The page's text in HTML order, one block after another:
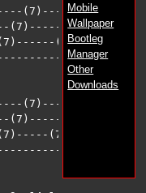
Mobile
Wallpaper
Bootleg
Manager
Other
Downloads
(7)--------
(7)-------(7)-------
(7)-------
(7)-------
(7)------(7)-------
(7)-------